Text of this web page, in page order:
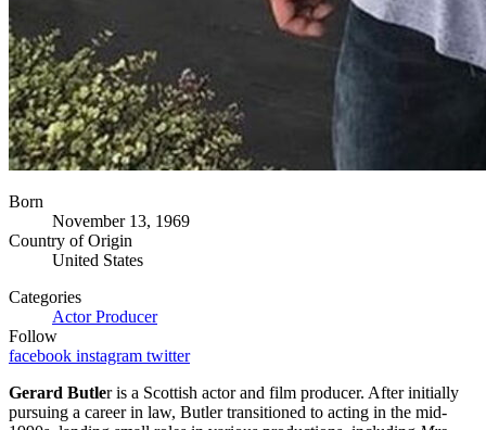
Born
November 13, 1969
Country of Origin
United States
Categories
ActorProducer
Follow
facebook instagram twitter
Gerard Butler is a Scottish actor and film producer. After initially
pursuing a career in law, Butler transitioned to acting in the mid-